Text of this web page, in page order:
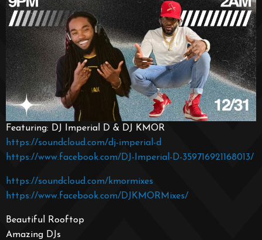
Featuring: DJ Imperial D & DJ KMOR
https://soundcloud.com/dj-imperial-d
https://www.facebook.com/DJ-Imperial-D-359716921168013/
https://soundcloud.com/kmormixes
https://www.facebook.com/DJKMORMixes/
Beautiful Rooftop
Amazing DJs